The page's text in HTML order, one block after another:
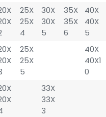
25X
25X
4
30X
30X
5
35X
35X
6
40X
40X
5
25X
25X
5
40X
40X1
0
33X
33X
3